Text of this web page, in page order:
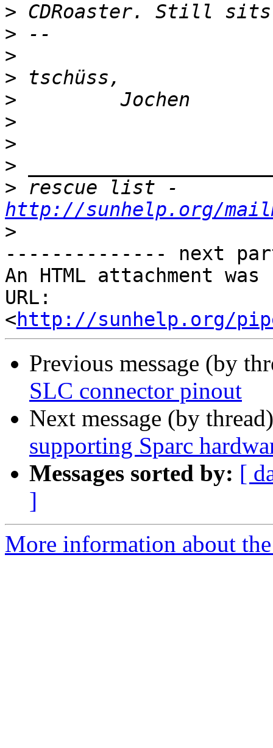
>
>
>
>
>
>
>
>
>
http://sunhelp.org/
>
-------------- next
An HTML attachment
URL:
<http://sunhelp.org/
Previous message (by
SLC connector pinout
Next message (by
supporting Sparc
Messages sorted by: [
]
More information about